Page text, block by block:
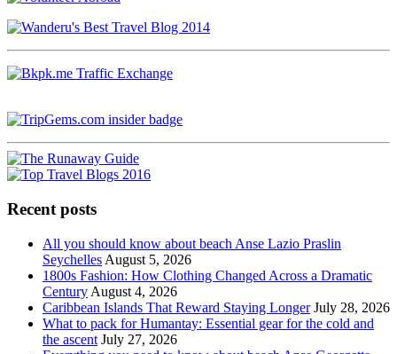
Recent posts
All you should know about beach Anse Lazio Praslin
Seychelles August 5, 2026
1800s Fashion: How Clothing Changed Across a Dramatic
Century August 4, 2026
Caribbean Islands That Reward Staying Longer July 28, 2026
What to pack for Humantay: Essential gear for the cold and
the ascent July 27, 2026